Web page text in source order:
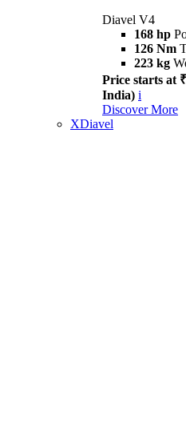
Diavel V4
168 hp
126 Nm
223 kg
Price starts at
India) i
Discover More
XDiavel